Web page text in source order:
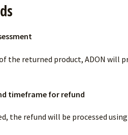
the returned product, ADON will
timeframe for refund
the refund will be processed